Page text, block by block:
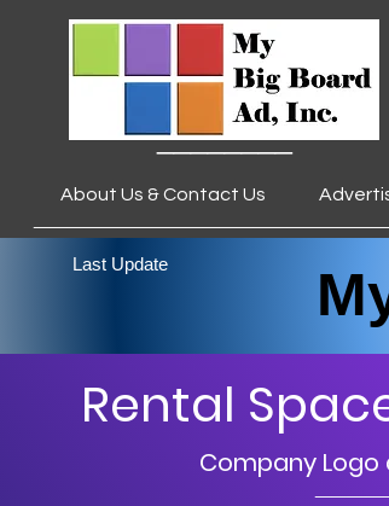
________
About Us & Contact Us
My
Last Update
Rental
Company Logo